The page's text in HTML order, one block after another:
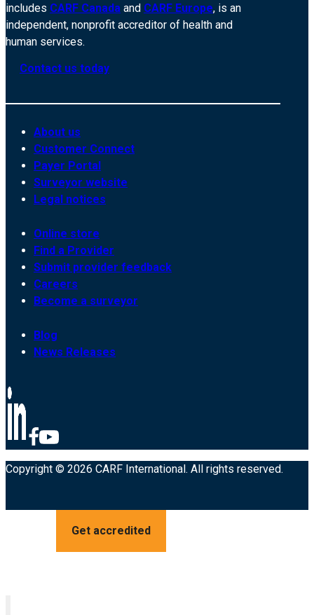
includes CARF Canada and CARF Europe, is an
independent, nonprofit accreditor of health and
human services.
Contact us today
About us
Customer Connect
Payer Portal
Surveyor website
Legal notices
Online store
Find a Provider
Submit provider feedback
Careers
Become a surveyor
Blog
News Releases
Copyright © 2026 CARF International. All rights reserved.
Get accredited